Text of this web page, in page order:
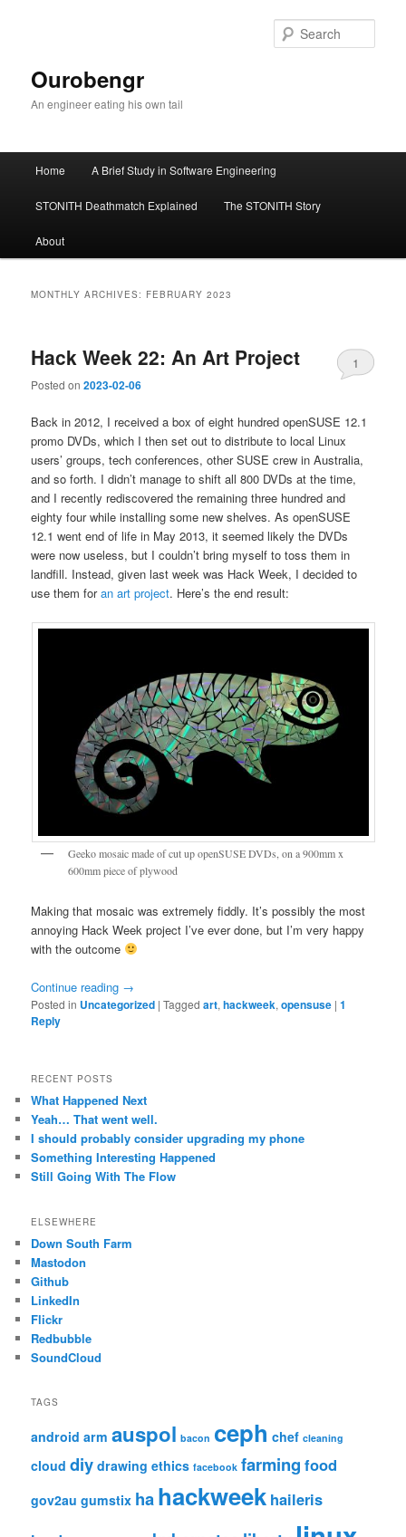
Ourobengr
An engineer eating his own tail
Skip
to
primary
content
Skip
to
secondary
content
Home A Brief Study in Software Engineering
STONITH Deathmatch Explained The STONITH Story
About
MONTHLY ARCHIVES: FEBRUARY 2023
Hack Week 22: An Art Project
Posted on2023-02-06
1
Back in 2012, I received a box of eight hundred openSUSE 12.1
promo DVDs, which I then set out to distribute to local Linux
users’ groups, tech conferences, other SUSE crew in Australia,
and so forth. I didn’t manage to shift all 800 DVDs at the time,
and I recently rediscovered the remaining three hundred and
eighty four while installing some new shelves. As openSUSE
12.1 went end of life in May 2013, it seemed likely the DVDs
were now useless, but I couldn’t bring myself to toss them in
landfill. Instead, given last week was Hack Week, I decided to
use them foran art project. Here’s the end result:
Geeko mosaic made of cut up openSUSE DVDs, on a 900mm x
600mm piece of plywood
Making that mosaic was extremely fiddly. It’s possibly the most
annoying Hack Week project I’ve ever done, but I’m very happy
with the outcome
Continue reading →
Posted in Uncategorized |Tagged art,hackweek,opensuse |1
Reply
RECENT POSTS
What Happened Next
Yeah… That went well.
I should probably consider upgrading my phone
Something Interesting Happened
Still Going With The Flow
ELSEWHERE
Down South Farm
Mastodon
Github
LinkedIn
Flickr
Redbubble
SoundCloud
TAGS
android arm auspol bacon ceph chef cleaning
cloud diy drawing ethics facebook farming food
gov2au gumstix hahackweek haileris